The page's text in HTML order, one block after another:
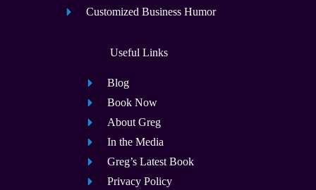
Customized Business Humor
Useful Links
Blog
Book Now
About Greg
In the Media
Greg’s Latest Book
Privacy Policy